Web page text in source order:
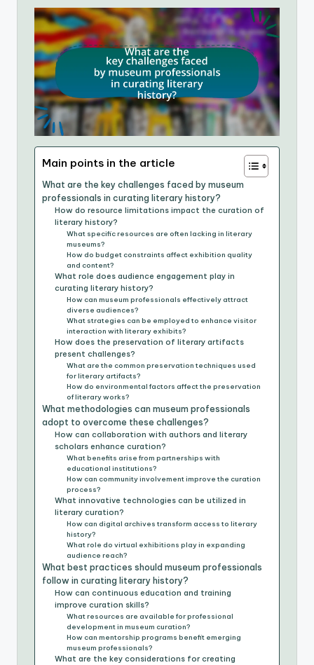
Main points in the article
What are the key challenges faced by museum
professionals in curating literary history?
How do resource limitations impact the curation of
literary history?
What specific resources are often lacking in literary
museums?
How do budget constraints affect exhibition quality
and content?
What role does audience engagement play in
curating literary history?
How can museum professionals effectively attract
diverse audiences?
What strategies can be employed to enhance visitor
interaction with literary exhibits?
How does the preservation of literary artifacts
present challenges?
What are the common preservation techniques used
for literary artifacts?
How do environmental factors affect the preservation
of literary works?
What methodologies can museum professionals
adopt to overcome these challenges?
How can collaboration with authors and literary
scholars enhance curation?
What benefits arise from partnerships with
educational institutions?
How can community involvement improve the curation
process?
What innovative technologies can be utilized in
literary curation?
How can digital archives transform access to literary
history?
What role do virtual exhibitions play in expanding
audience reach?
What best practices should museum professionals
follow in curating literary history?
How can continuous education and training
improve curation skills?
What resources are available for professional
development in museum curation?
How can mentorship programs benefit emerging
museum professionals?
What are the key considerations for creating